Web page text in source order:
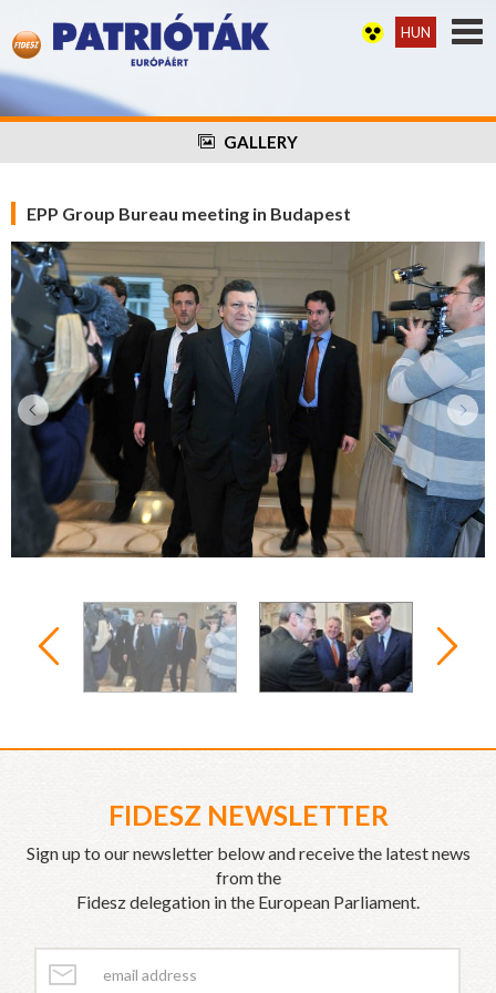
HUN
GALLERY
EPP Group Bureau meeting in Budapest
FIDESZ NEWSLETTER
Sign up to our newsletter below and receive the latest news
from the
Fidesz delegation in the European Parliament.